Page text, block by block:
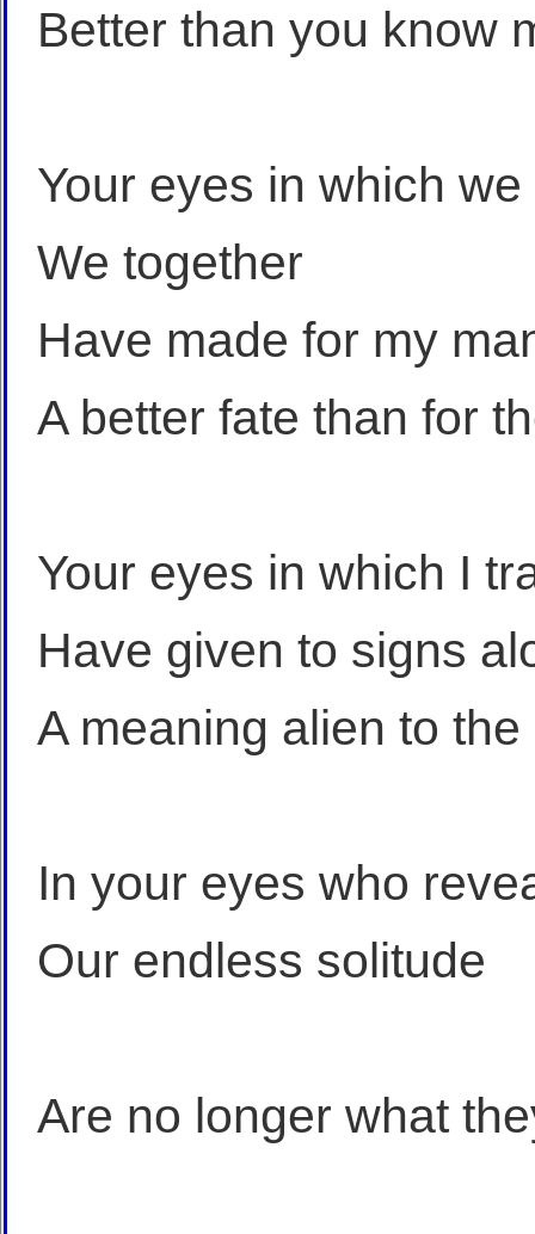
Better than you know
Your eyes in which
We together
Have made for my
A better fate than for
Your eyes in which I
Have given to signs
A meaning alien to the
In your eyes who
Our endless solitude
Are no longer what